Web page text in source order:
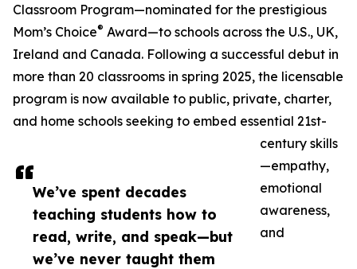
We’ve spent decades
teaching students how to
read, write, and speak—but
we’ve never taught them
Classroom Program—nominated for the prestigious
Mom’s Choice® Award—to schools across the U.S., UK,
Ireland and Canada. Following a successful debut in
more than 20 classrooms in spring 2025, the licensable
program is now available to public, private, charter,
and home schools seeking to embed essential 21st-
century skills
—empathy,
emotional
awareness,
and